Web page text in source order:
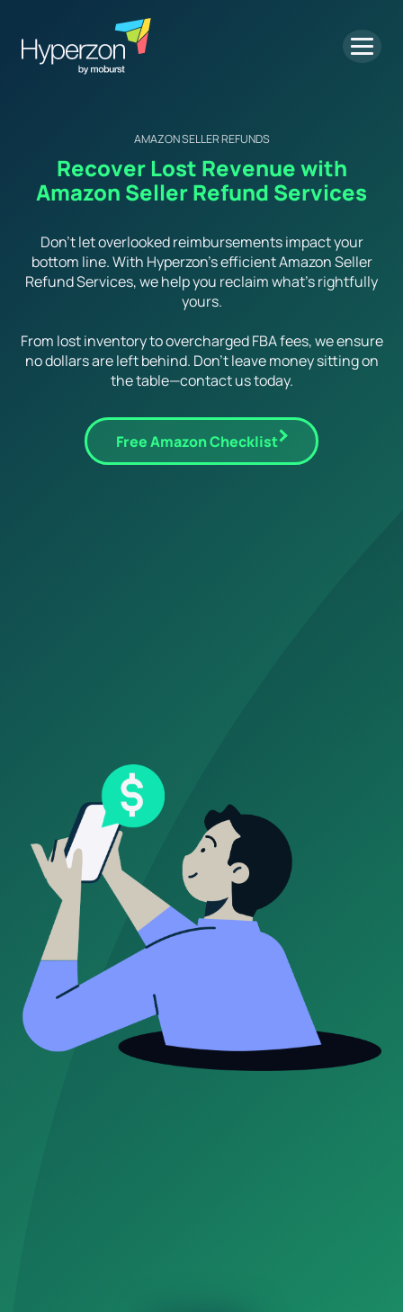
AMAZON SELLER REFUNDS
Recover Lost Revenue with
Amazon Seller Refund Services
Don’t let overlooked reimbursements impact your
bottom line. With Hyperzon’s efficient Amazon Seller
Refund Services, we help you reclaim what’s rightfully
yours.
From lost inventory to overcharged FBA fees, we ensure
no dollars are left behind. Don’t leave money sitting on
the table—contact us today.
Free Amazon Checklist